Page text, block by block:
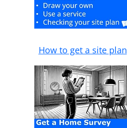
How to get a site plan